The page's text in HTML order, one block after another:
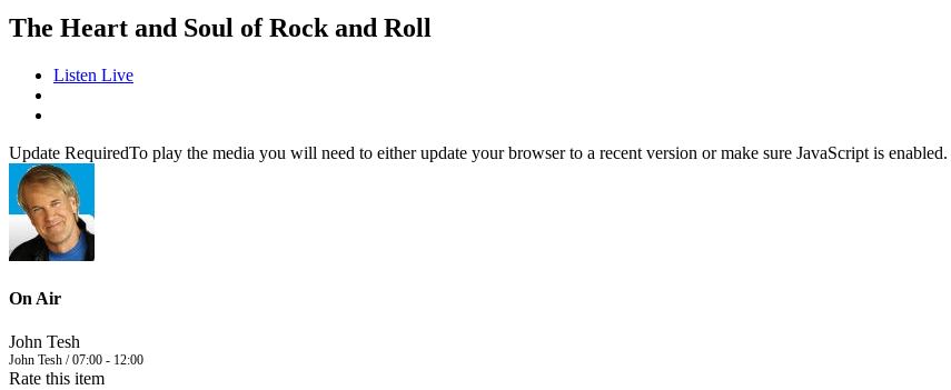
The Heart and Soul of Rock and Roll
Listen Live
Update RequiredTo play the media you will need to either update your browser to a recent version or make sure JavaScript is enabled.
On Air
John Tesh
John Tesh / 07:00 - 12:00
Rate this item